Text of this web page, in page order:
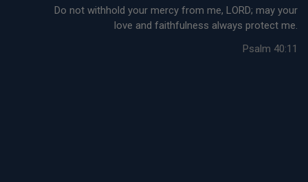
Do not withhold your mercy from me, LORD; may your
love and faithfulness always protect me.
Psalm 40:11